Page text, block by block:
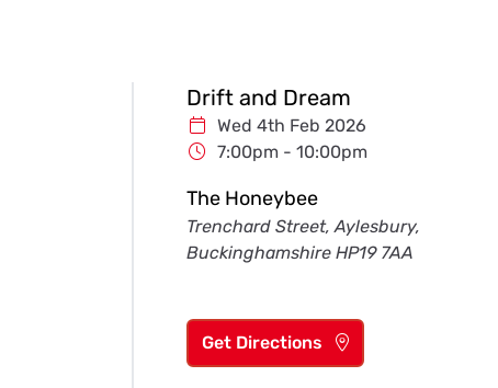
Drift and Dream
Wed 4th Feb 2026
7:00pm - 10:00pm
The Honeybee
Trenchard Street, Aylesbury,
Buckinghamshire HP19 7AA
Get Directions